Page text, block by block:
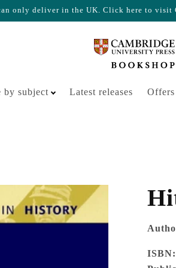
only deliver in the UK. Click here to visit
by subject Latest releases Offers
Your cart is empty
ISBN: